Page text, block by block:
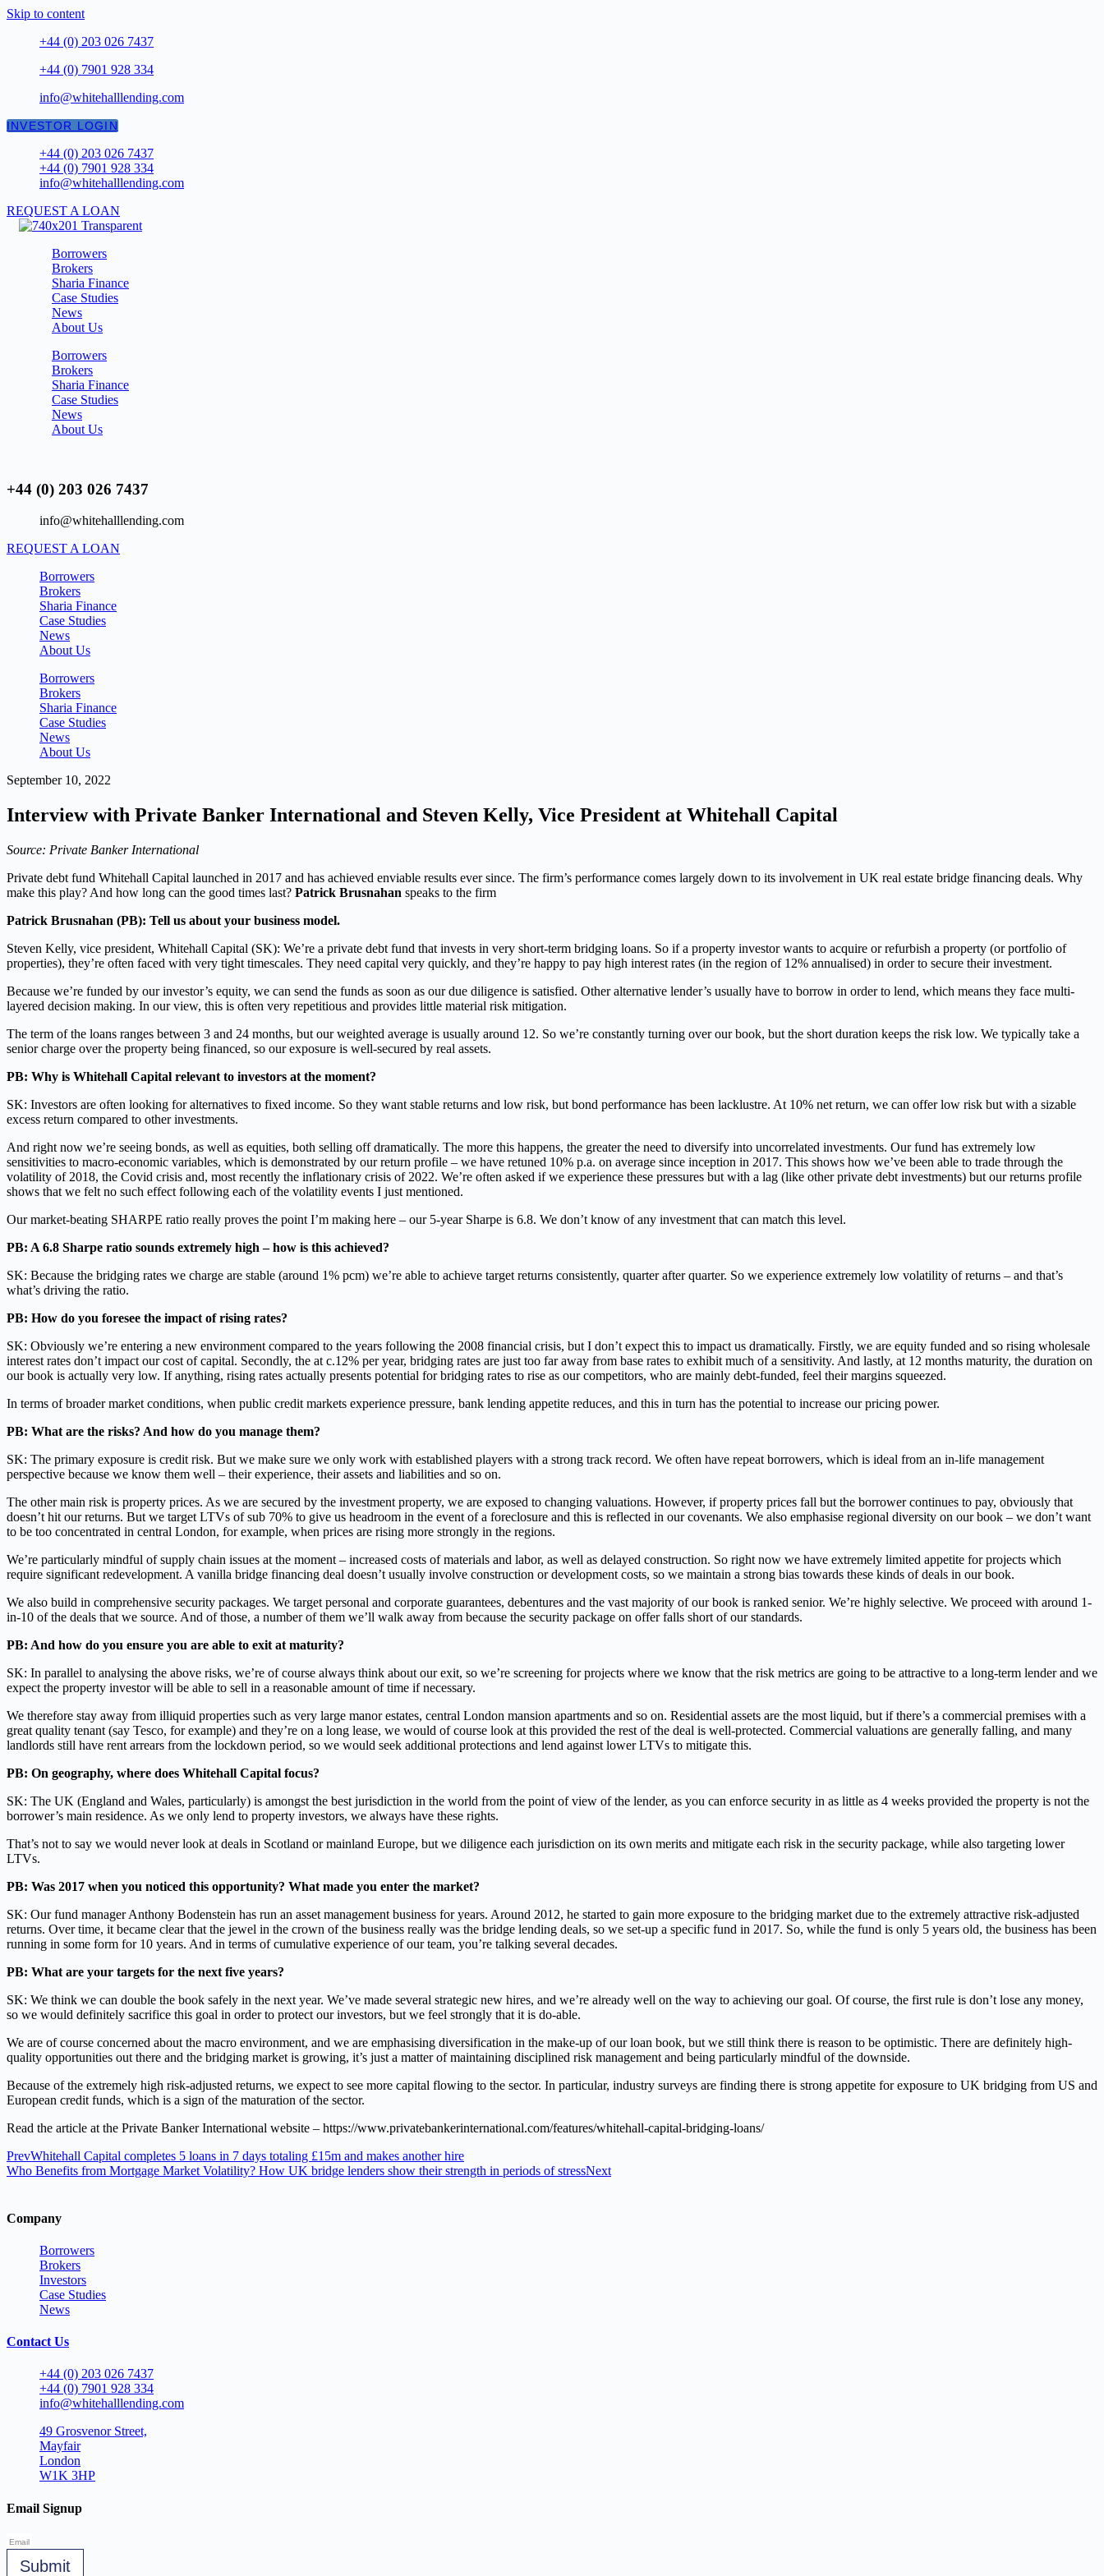
Skip to content
+44 (0) 203 026 7437
+44 (0) 7901 928 334
info@whitehalllending.com
INVESTOR LOGIN
+44 (0) 203 026 7437
+44 (0) 7901 928 334
info@whitehalllending.com
REQUEST A LOAN
Borrowers
Brokers
Sharia Finance
Case Studies
News
About Us
Borrowers
Brokers
Sharia Finance
Case Studies
News
About Us
+44 (0) 203 026 7437
info@whitehalllending.com
REQUEST A LOAN
Borrowers
Brokers
Sharia Finance
Case Studies
News
About Us
Borrowers
Brokers
Sharia Finance
Case Studies
News
About Us
September 10, 2022
Interview with Private Banker International and Steven Kelly, Vice President at Whitehall Capital
Source: Private Banker International
Private debt fund Whitehall Capital launched in 2017 and has achieved enviable results ever since. The firm’s performance comes largely down to its involvement in UK real estate bridge financing deals. Why
make this play? And how long can the good times last? Patrick Brusnahan speaks to the firm
Patrick Brusnahan (PB): Tell us about your business model.
Steven Kelly, vice president, Whitehall Capital (SK): We’re a private debt fund that invests in very short-term bridging loans. So if a property investor wants to acquire or refurbish a property (or portfolio of
properties), they’re often faced with very tight timescales. They need capital very quickly, and they’re happy to pay high interest rates (in the region of 12% annualised) in order to secure their investment.
Because we’re funded by our investor’s equity, we can send the funds as soon as our due diligence is satisfied. Other alternative lender’s usually have to borrow in order to lend, which means they face multi-
layered decision making. In our view, this is often very repetitious and provides little material risk mitigation.
The term of the loans ranges between 3 and 24 months, but our weighted average is usually around 12. So we’re constantly turning over our book, but the short duration keeps the risk low. We typically take a
senior charge over the property being financed, so our exposure is well-secured by real assets.
PB: Why is Whitehall Capital relevant to investors at the moment?
SK: Investors are often looking for alternatives to fixed income. So they want stable returns and low risk, but bond performance has been lacklustre. At 10% net return, we can offer low risk but with a sizable
excess return compared to other investments.
And right now we’re seeing bonds, as well as equities, both selling off dramatically. The more this happens, the greater the need to diversify into uncorrelated investments. Our fund has extremely low
sensitivities to macro-economic variables, which is demonstrated by our return profile – we have retuned 10% p.a. on average since inception in 2017. This shows how we’ve been able to trade through the
volatility of 2018, the Covid crisis and, most recently the inflationary crisis of 2022. We’re often asked if we experience these pressures but with a lag (like other private debt investments) but our returns profile
shows that we felt no such effect following each of the volatility events I just mentioned.
Our market-beating SHARPE ratio really proves the point I’m making here – our 5-year Sharpe is 6.8. We don’t know of any investment that can match this level.
PB: A 6.8 Sharpe ratio sounds extremely high – how is this achieved?
SK: Because the bridging rates we charge are stable (around 1% pcm) we’re able to achieve target returns consistently, quarter after quarter. So we experience extremely low volatility of returns – and that’s
what’s driving the ratio.
PB: How do you foresee the impact of rising rates?
SK: Obviously we’re entering a new environment compared to the years following the 2008 financial crisis, but I don’t expect this to impact us dramatically. Firstly, we are equity funded and so rising wholesale
interest rates don’t impact our cost of capital. Secondly, the at c.12% per year, bridging rates are just too far away from base rates to exhibit much of a sensitivity. And lastly, at 12 months maturity, the duration on
our book is actually very low. If anything, rising rates actually presents potential for bridging rates to rise as our competitors, who are mainly debt-funded, feel their margins squeezed.
In terms of broader market conditions, when public credit markets experience pressure, bank lending appetite reduces, and this in turn has the potential to increase our pricing power.
PB: What are the risks? And how do you manage them?
SK: The primary exposure is credit risk. But we make sure we only work with established players with a strong track record. We often have repeat borrowers, which is ideal from an in-life management
perspective because we know them well – their experience, their assets and liabilities and so on.
The other main risk is property prices. As we are secured by the investment property, we are exposed to changing valuations. However, if property prices fall but the borrower continues to pay, obviously that
doesn’t hit our returns. But we target LTVs of sub 70% to give us headroom in the event of a foreclosure and this is reflected in our covenants. We also emphasise regional diversity on our book – we don’t want
to be too concentrated in central London, for example, when prices are rising more strongly in the regions.
We’re particularly mindful of supply chain issues at the moment – increased costs of materials and labor, as well as delayed construction. So right now we have extremely limited appetite for projects which
require significant redevelopment. A vanilla bridge financing deal doesn’t usually involve construction or development costs, so we maintain a strong bias towards these kinds of deals in our book.
We also build in comprehensive security packages. We target personal and corporate guarantees, debentures and the vast majority of our book is ranked senior. We’re highly selective. We proceed with around 1-
in-10 of the deals that we source. And of those, a number of them we’ll walk away from because the security package on offer falls short of our standards.
PB: And how do you ensure you are able to exit at maturity?
SK: In parallel to analysing the above risks, we’re of course always think about our exit, so we’re screening for projects where we know that the risk metrics are going to be attractive to a long-term lender and we
expect the property investor will be able to sell in a reasonable amount of time if necessary.
We therefore stay away from illiquid properties such as very large manor estates, central London mansion apartments and so on. Residential assets are the most liquid, but if there’s a commercial premises with a
great quality tenant (say Tesco, for example) and they’re on a long lease, we would of course look at this provided the rest of the deal is well-protected. Commercial valuations are generally falling, and many
landlords still have rent arrears from the lockdown period, so we would seek additional protections and lend against lower LTVs to mitigate this.
PB: On geography, where does Whitehall Capital focus?
SK: The UK (England and Wales, particularly) is amongst the best jurisdiction in the world from the point of view of the lender, as you can enforce security in as little as 4 weeks provided the property is not the
borrower’s main residence. As we only lend to property investors, we always have these rights.
That’s not to say we would never look at deals in Scotland or mainland Europe, but we diligence each jurisdiction on its own merits and mitigate each risk in the security package, while also targeting lower
LTVs.
PB: Was 2017 when you noticed this opportunity? What made you enter the market?
SK: Our fund manager Anthony Bodenstein has run an asset management business for years. Around 2012, he started to gain more exposure to the bridging market due to the extremely attractive risk-adjusted
returns. Over time, it became clear that the jewel in the crown of the business really was the bridge lending deals, so we set-up a specific fund in 2017. So, while the fund is only 5 years old, the business has been
running in some form for 10 years. And in terms of cumulative experience of our team, you’re talking several decades.
PB: What are your targets for the next five years?
SK: We think we can double the book safely in the next year. We’ve made several strategic new hires, and we’re already well on the way to achieving our goal. Of course, the first rule is don’t lose any money,
so we would definitely sacrifice this goal in order to protect our investors, but we feel strongly that it is do-able.
We are of course concerned about the macro environment, and we are emphasising diversification in the make-up of our loan book, but we still think there is reason to be optimistic. There are definitely high-
quality opportunities out there and the bridging market is growing, it’s just a matter of maintaining disciplined risk management and being particularly mindful of the downside.
Because of the extremely high risk-adjusted returns, we expect to see more capital flowing to the sector. In particular, industry surveys are finding there is strong appetite for exposure to UK bridging from US and
European credit funds, which is a sign of the maturation of the sector.
Read the article at the Private Banker International website – https://www.privatebankerinternational.com/features/whitehall-capital-bridging-loans/
PrevWhitehall Capital completes 5 loans in 7 days totaling £15m and makes another hire
Who Benefits from Mortgage Market Volatility? How UK bridge lenders show their strength in periods of stressNext
Company
Borrowers
Brokers
Investors
Case Studies
News
Contact Us
+44 (0) 203 026 7437
+44 (0) 7901 928 334
info@whitehalllending.com
49 Grosvenor Street,
Mayfair
London
W1K 3HP
Email Signup
Submit